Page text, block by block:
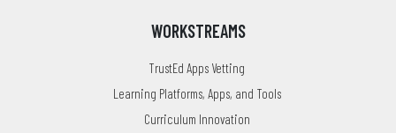
WORKSTREAMS
TrustEd Apps Vetting
Learning Platforms, Apps, and Tools
Curriculum Innovation